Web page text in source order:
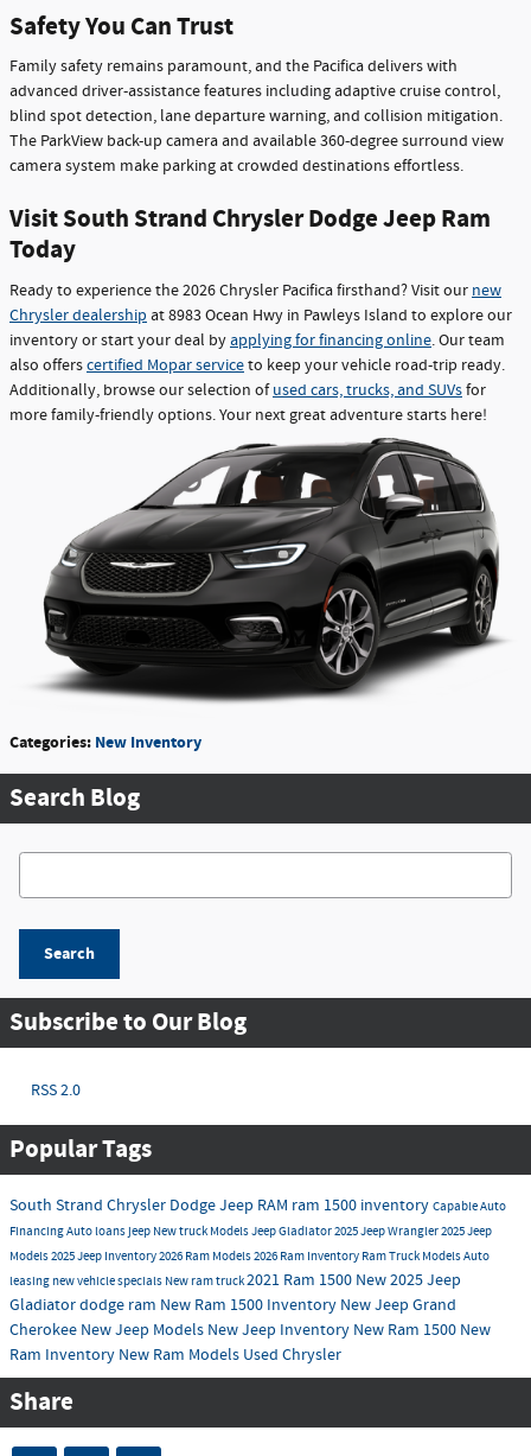
Safety You Can Trust
Family safety remains paramount, and the Pacifica delivers with
advanced driver-assistance features including adaptive cruise control,
blind spot detection, lane departure warning, and collision mitigation.
The ParkView back-up camera and available 360-degree surround view
camera system make parking at crowded destinations effortless.
Visit South Strand Chrysler Dodge Jeep Ram
Today
Ready to experience the 2026 Chrysler Pacifica firsthand? Visit our new
Chrysler dealership at 8983 Ocean Hwy in Pawleys Island to explore our
inventory or start your deal byapplying for financing online. Our team
also offerscertified Mopar serviceto keep your vehicle road-trip ready.
Additionally, browse our selection ofused cars, trucks, and SUVsfor
more family-friendly options. Your next great adventure starts here!
Categories: New Inventory
Search Blog
Search Blog
Search
Subscribe to Our Blog
RSS 2.0
Popular Tags
South Strand Chrysler Dodge Jeep RAM ram 1500 inventory CapableAuto
FinancingAuto loansjeep New truck ModelsJeep Gladiator2025 Jeep Wrangler2025 Jeep
Models2025 Jeep Inventory2026 Ram Models2026 Ram Inventory Ram Truck ModelsAuto
leasingnew vehicle specials New ram truck2021 Ram 1500 New2025 Jeep
Gladiatordodge ram New Ram 1500 Inventory New Jeep Grand
Cherokee New Jeep Models New Jeep Inventory New Ram 1500 New
Ram Inventory New Ram Models Used Chrysler
Share